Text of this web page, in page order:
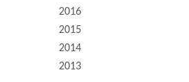
2016
2015
2014
2013